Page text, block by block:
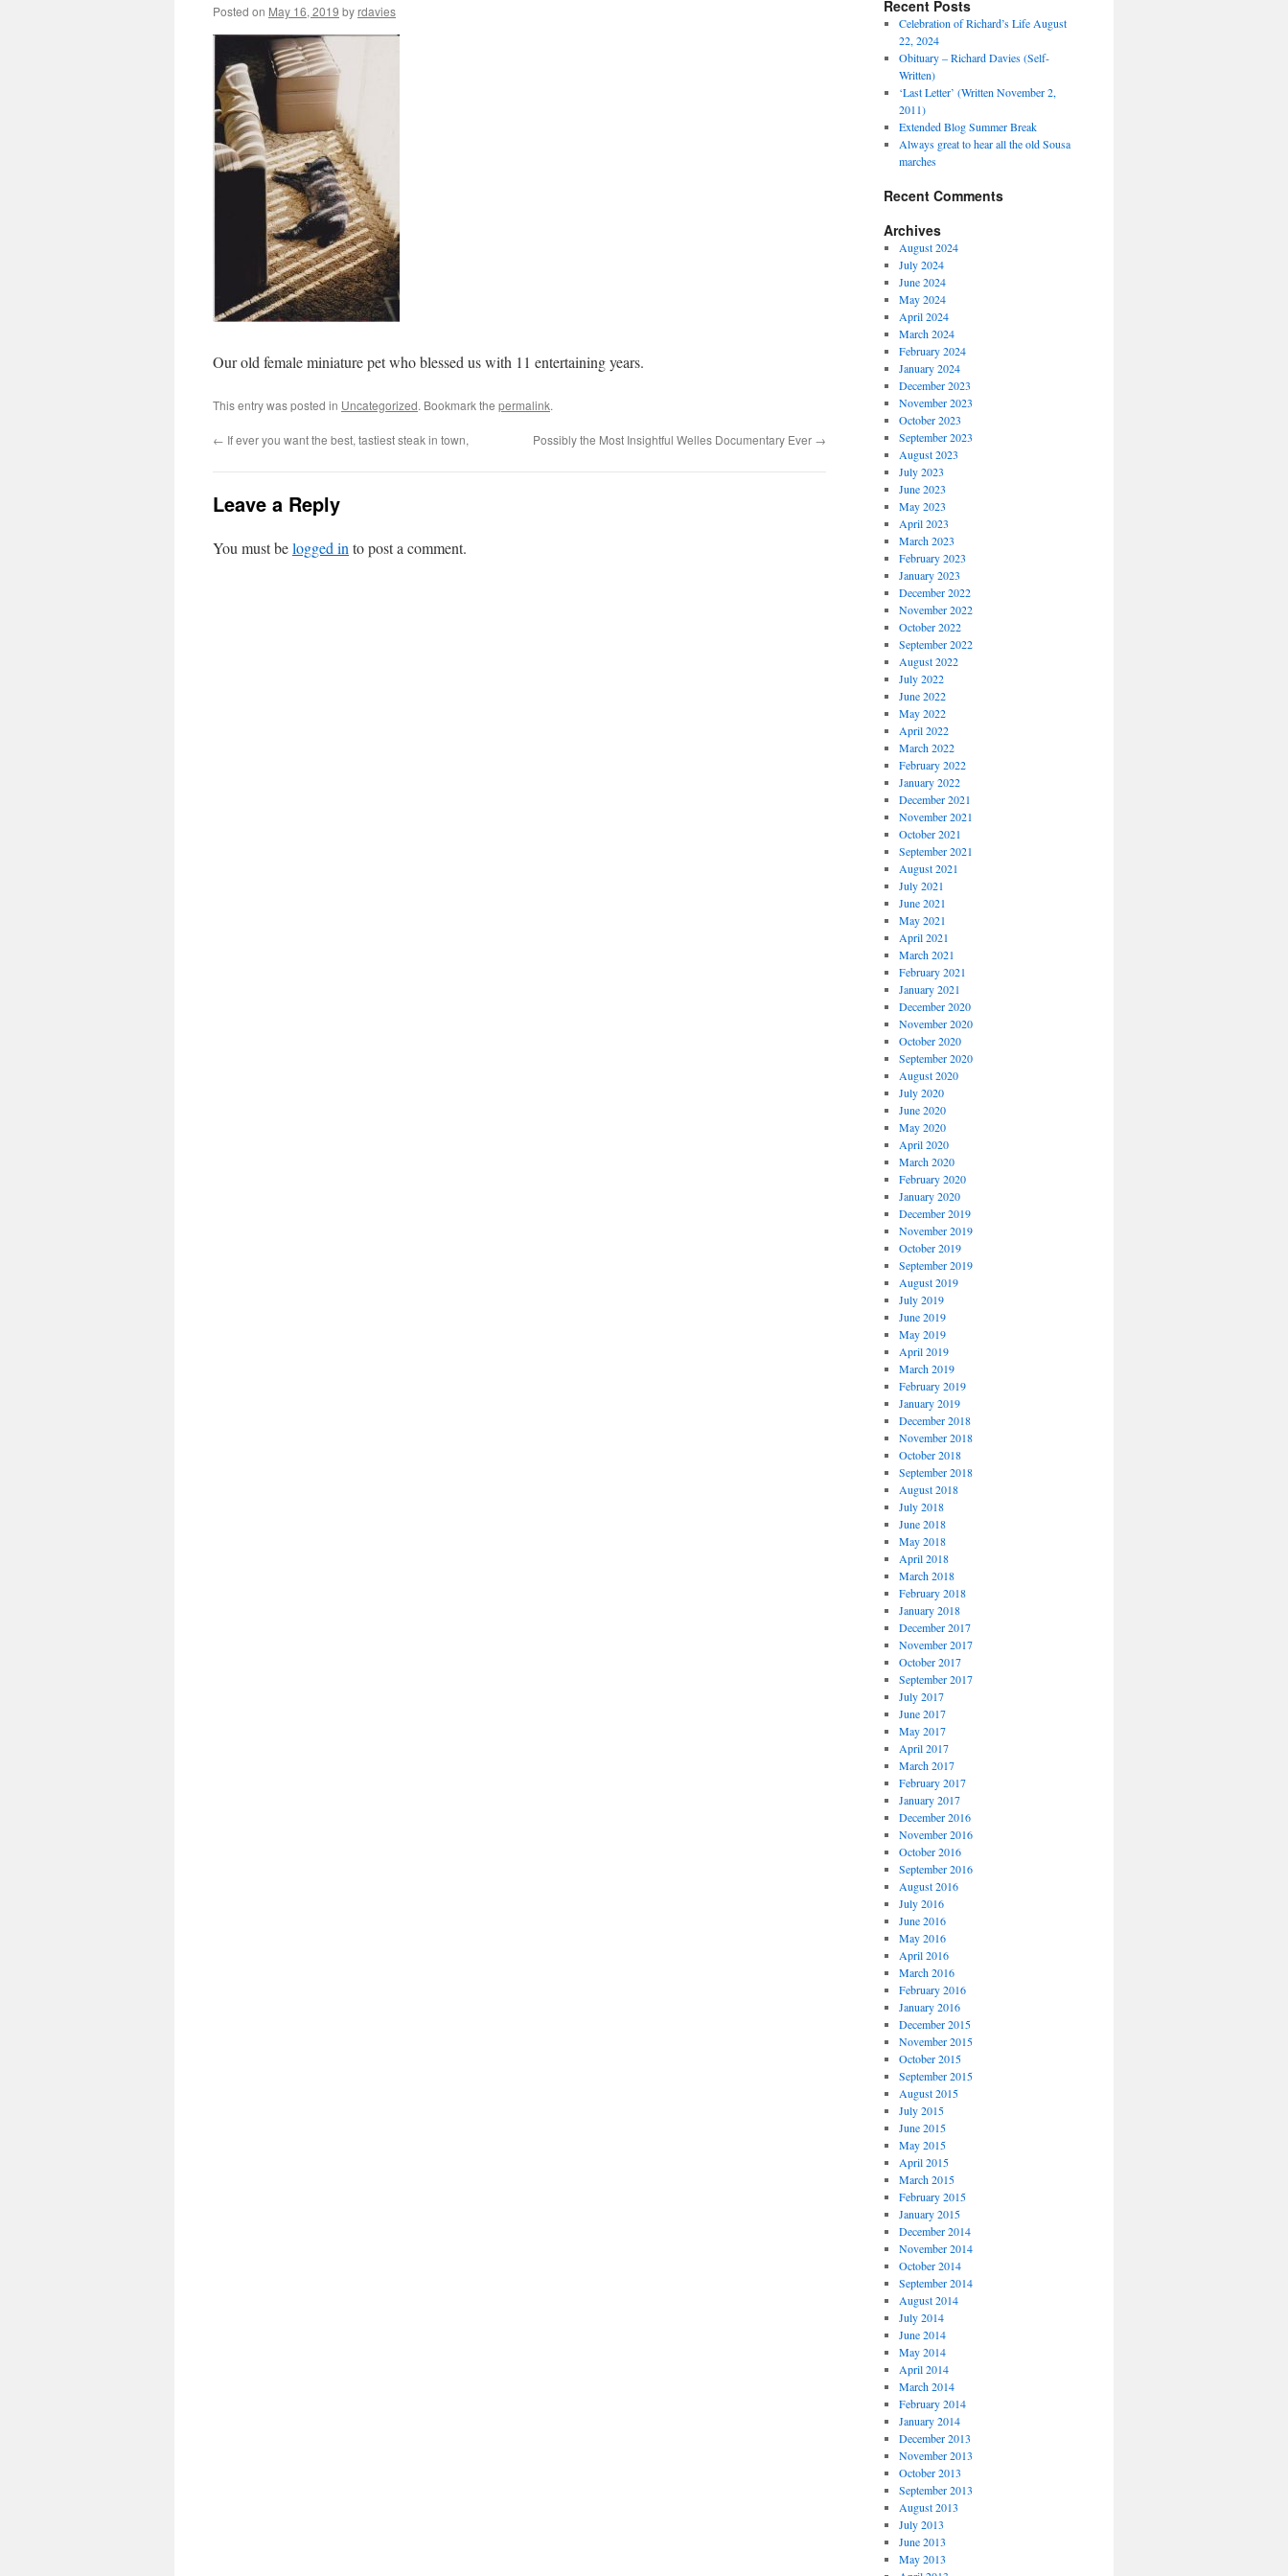
Posted on May 16, 2019 by rdavies
Our old female miniature pet who blessed us with 11 entertaining years.
This entry was posted in Uncategorized. Bookmark the permalink.
← If ever you want the best, tastiest steak in town, Possibly the Most Insightful Welles Documentary Ever →
Leave a Reply
You must belogged in to post a comment.
Recent Posts
Celebration of Richard’s Life August
22, 2024
Obituary – Richard Davies (Self-
Written)
‘Last Letter’ (Written November 2,
2011)
Extended Blog Summer Break
Always great to hear all the old Sousa
marches
Recent Comments
Archives
August 2024
July 2024
June 2024
May 2024
April 2024
March 2024
February 2024
January 2024
December 2023
November 2023
October 2023
September 2023
August 2023
July 2023
June 2023
May 2023
April 2023
March 2023
February 2023
January 2023
December 2022
November 2022
October 2022
September 2022
August 2022
July 2022
June 2022
May 2022
April 2022
March 2022
February 2022
January 2022
December 2021
November 2021
October 2021
September 2021
August 2021
July 2021
June 2021
May 2021
April 2021
March 2021
February 2021
January 2021
December 2020
November 2020
October 2020
September 2020
August 2020
July 2020
June 2020
May 2020
April 2020
March 2020
February 2020
January 2020
December 2019
November 2019
October 2019
September 2019
August 2019
July 2019
June 2019
May 2019
April 2019
March 2019
February 2019
January 2019
December 2018
November 2018
October 2018
September 2018
August 2018
July 2018
June 2018
May 2018
April 2018
March 2018
February 2018
January 2018
December 2017
November 2017
October 2017
September 2017
July 2017
June 2017
May 2017
April 2017
March 2017
February 2017
January 2017
December 2016
November 2016
October 2016
September 2016
August 2016
July 2016
June 2016
May 2016
April 2016
March 2016
February 2016
January 2016
December 2015
November 2015
October 2015
September 2015
August 2015
July 2015
June 2015
May 2015
April 2015
March 2015
February 2015
January 2015
December 2014
November 2014
October 2014
September 2014
August 2014
July 2014
June 2014
May 2014
April 2014
March 2014
February 2014
January 2014
December 2013
November 2013
October 2013
September 2013
August 2013
July 2013
June 2013
May 2013